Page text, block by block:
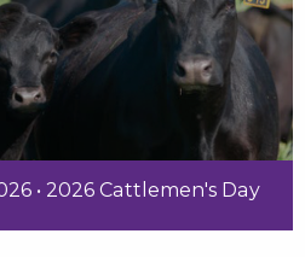
• 2026 Cattlemen's Day